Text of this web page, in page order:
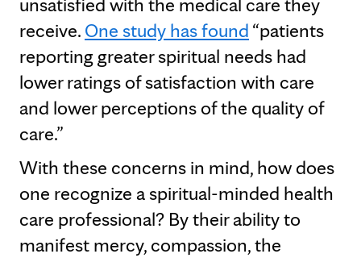
receive. One study has found “patients
reporting greater spiritual needs had
lower ratings of satisfaction with care
and lower perceptions of the quality of
care.”
With these concerns in mind, how does
one recognize a spiritual-minded health
care professional? By their ability to
manifest mercy, compassion, the